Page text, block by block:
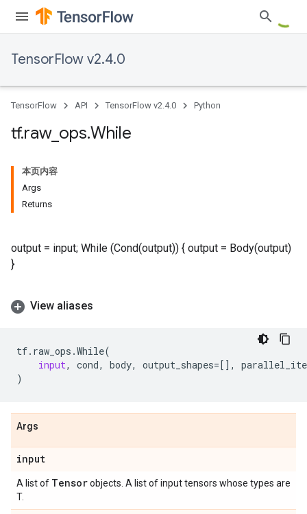
TensorFlow v2.4.0
TensorFlow API TensorFlow v2.4.0 Python
tf.raw_ ops.While
本页内容
Args
Returns
output = input; While (Cond(output)) { output = Body(output)
}
View aliases
tf. raw_ops .While(
input, cond, body, output_shapes=[],
)
Args
input
A list of Tensorobjects. A list of input tensors whose types are
T.